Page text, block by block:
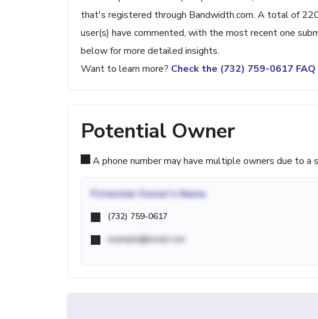
that's registered through Bandwidth.com. A total of
user(s) have commented, with the most recent one
below for more detailed insights.
Want to learn more? Check the (732) 759-0617 FAQ
Potential Owner
A phone number may have multiple owners due to a
Potential Owner's Name
(732) 759-0617
example@email.com